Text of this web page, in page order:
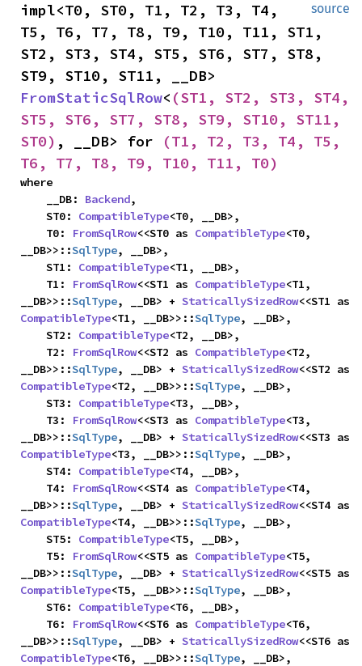
source
impl<T0, ST0, T1, T2, T3, T4,
T5, T6, T7, T8, T9, T10, T11, ST1,
ST2, ST3, ST4, ST5, ST6, ST7, ST8,
FromStaticSqlRow< (ST1, ST2, ST3, ST4,
ST5, ST6, ST7, ST8, ST9, ST10, ST11,
ST0) , __DB> for
(T1, T2, T3, T4, T5,
T6, T7, T8, T9, T10, T11, T0)
where
    __DB:
Backend,
    ST0:
CompatibleType<T0, __DB>,
    T0:
FromSqlRow<<ST0 as CompatibleType<T0,
__DB>>::SqlType, __DB>,
    ST1:
CompatibleType<T1, __DB>,
    T1:
FromSqlRow<<ST1 as CompatibleType<T1,
__DB>>::SqlType, __DB> + StaticallySizedRow
CompatibleType<T1, __DB>>::SqlType, __DB>,
    ST2:
CompatibleType<T2, __DB>,
    T2:
FromSqlRow<<ST2 as CompatibleType<T2,
__DB>>::SqlType, __DB> + StaticallySizedRow
CompatibleType<T2, __DB>>::SqlType, __DB>,
    ST3:
CompatibleType<T3, __DB>,
    T3:
FromSqlRow<<ST3 as CompatibleType<T3,
__DB>>::SqlType, __DB> + StaticallySizedRow
CompatibleType<T3, __DB>>::SqlType, __DB>,
    ST4:
CompatibleType<T4, __DB>,
    T4:
FromSqlRow<<ST4 as CompatibleType<T4,
__DB>>::SqlType, __DB> + StaticallySizedRow
CompatibleType<T4, __DB>>::SqlType, __DB>,
    ST5:
CompatibleType<T5, __DB>,
    T5:
FromSqlRow<<ST5 as CompatibleType<T5,
__DB>>::SqlType, __DB> + StaticallySizedRow
CompatibleType<T5, __DB>>::SqlType, __DB>,
    ST6:
CompatibleType<T6, __DB>,
    T6:
FromSqlRow<<ST6 as CompatibleType<T6,
__DB>>::SqlType, __DB> + StaticallySizedRow
CompatibleType<T6, __DB>>::SqlType, __DB>,